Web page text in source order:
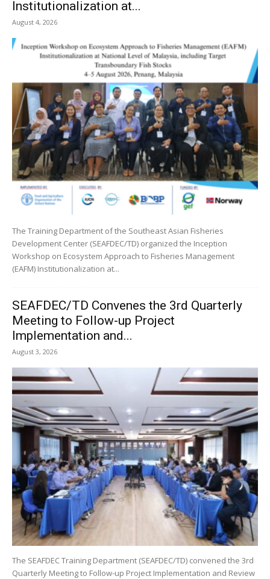
Institutionalization at...
August 4, 2026
The Training Department of the Southeast Asian Fisheries
Development Center (SEAFDEC/TD) organized the Inception
Workshop on Ecosystem Approach to Fisheries Management
(EAFM) Institutionalization at...
SEAFDEC/TD Convenes the 3rd Quarterly
Meeting to Follow-up Project
Implementation and...
August 3, 2026
The SEAFDEC Training Department (SEAFDEC/TD) convened the 3rd
Quarterly Meeting to Follow-up Project Implementation and Review